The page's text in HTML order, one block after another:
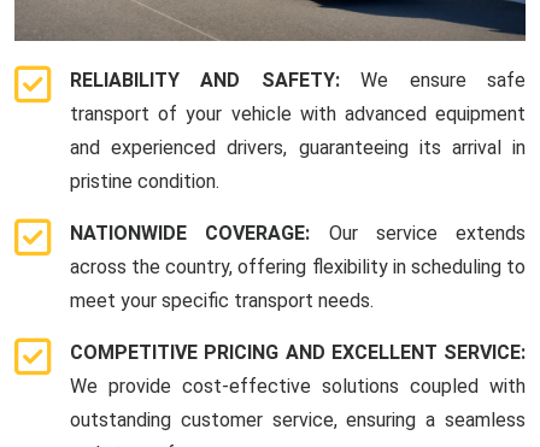
RELIABILITY AND SAFETY:We ensure safe
transport of your vehicle with advanced equipment
and experienced drivers, guaranteeing its arrival in
pristine condition.
NATIONWIDE COVERAGE: Our service extends
across the country, offering flexibility in scheduling to
meet your specific transport needs.
COMPETITIVE PRICING AND EXCELLENT SERVICE:
We provide cost-effective solutions coupled with
outstanding customer service, ensuring a seamless